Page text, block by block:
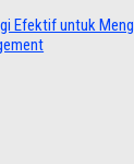
Efektif untuk